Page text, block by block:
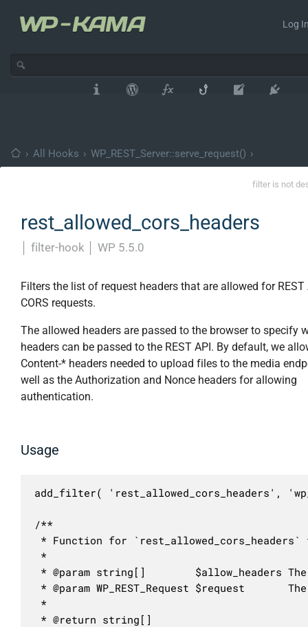
Log
› All Hooks › WP_REST_Server::serve_request() ›
filter is not
rest_allowed_cors_headers
filter-hook WP 5.5.0
Filters the list of request headers that are allowed for REST
CORS requests.
The allowed headers are passed to the browser to specify
headers can be passed to the REST API. By default, we
Content-* headers needed to upload files to the media
well as the Authorization and Nonce headers for allowing
authentication.
Usage
add_filter( 'rest_allowed_cors_headers',
/**
* Function for
*
* @param string[]        $allow_headers
* @param WP_REST_Request $request
*
* @return string[]